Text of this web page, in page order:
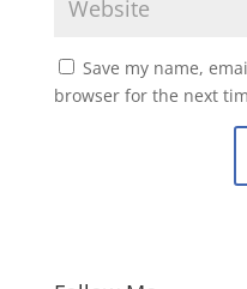
Save my name,
browser for the next